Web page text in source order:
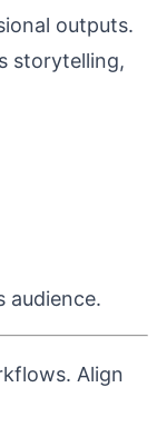
outputs.
storytelling,
audience.
Align